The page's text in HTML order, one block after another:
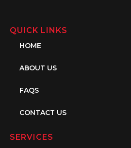
QUICK LINKS
HOME
ABOUT US
FAQS
CONTACT US
SERVICES